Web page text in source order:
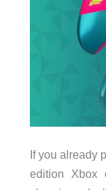
If you already
edition Xbox